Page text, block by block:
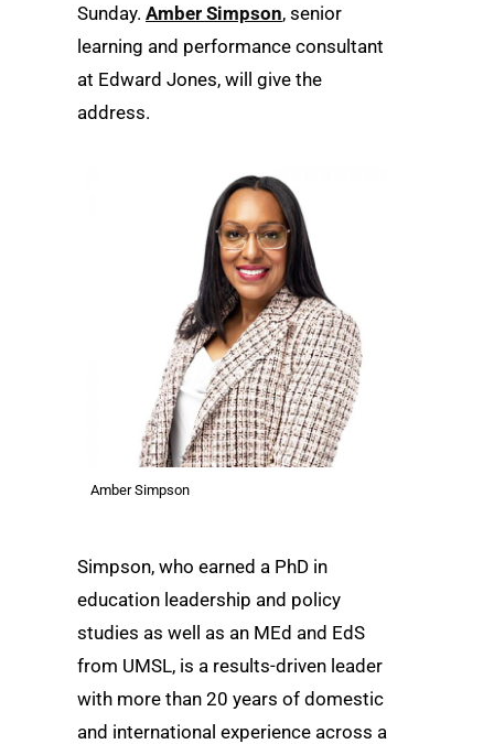
Sunday. Amber Simpson, senior
learning and performance consultant
at Edward Jones, will give the
address.
Amber Simpson
Simpson, who earned a PhD in
education leadership and policy
studies as well as an MEd and EdS
from UMSL, is a results-driven leader
with more than 20 years of domestic
and international experience across a